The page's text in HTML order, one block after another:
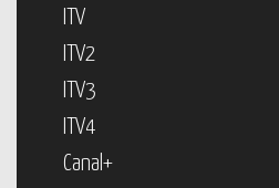
ITV
ITV2
ITV3
ITV4
Canal+